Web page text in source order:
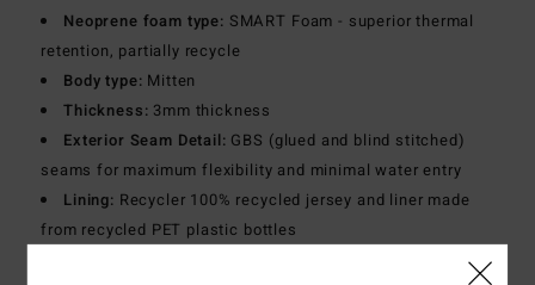
Neoprene foam type: SMART Foam - superior thermal
retention, partially recycle
Body type: Mitten
Thickness: 3mm thickness
Exterior Seam Detail: GBS (glued and blind stitched)
seams for maximum flexibility and minimal water entry
Lining: Recycler 100% recycled jersey and liner made
from recycled PET plastic bottles